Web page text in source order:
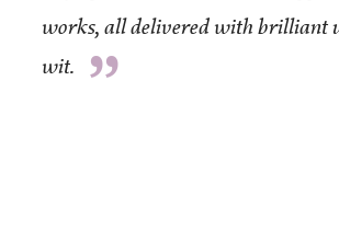
works, all delivered with brilliant
wit. ”